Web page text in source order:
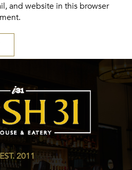
and website in this browser
EST. 2011